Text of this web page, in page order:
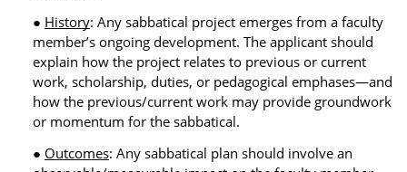
History: Any sabbatical project emerges from a faculty
member’s ongoing development. The applicant should
explain how the project relates to previous or current
work, scholarship, duties, or pedagogical emphases—and
how the previous/current work may provide groundwork
or momentum for the sabbatical.
Outcomes: Any sabbatical plan should involve an